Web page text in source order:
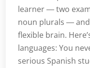
learner ― two
noun plurals ―
flexible brain.
languages: You
serious Spanish